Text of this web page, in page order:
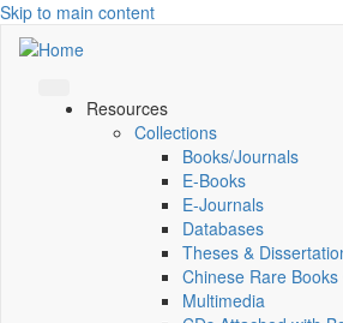
Skip to main content
Resources
Collections
Books/Journals
E-Books
E‑Journals
Databases
Theses &
Chinese Rare Books
Multimedia